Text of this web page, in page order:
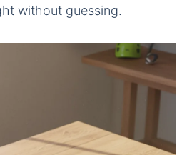
without guessing.